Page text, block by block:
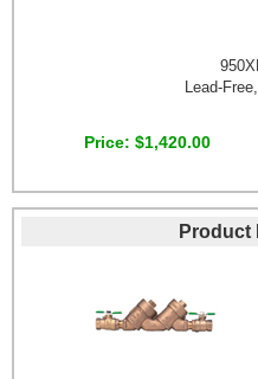
Lead-
Price $1,420.00
Product